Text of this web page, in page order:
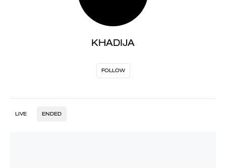
KHADIJA
FOLLOW
LIVE ENDED